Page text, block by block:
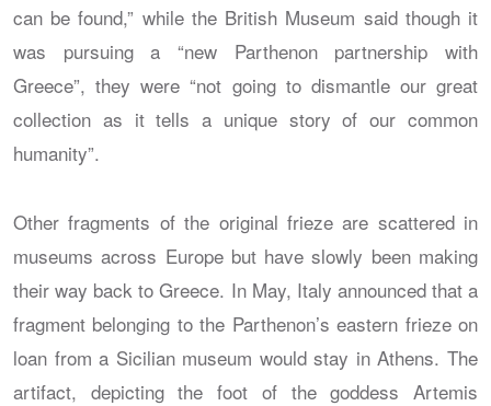
can be found,” while the British Museum said though it
was pursuing a “new Parthenon partnership with
Greece”, they were “not going to dismantle our great
collection as it tells a unique story of our common
humanity”.
Other fragments of the original frieze are scattered in
museums across Europe but have slowly been making
their way back to Greece. In May, Italy announced that a
fragment belonging to the Parthenon’s eastern frieze on
loan from a Sicilian museum would stay in Athens. The
artifact, depicting the foot of the goddess Artemis